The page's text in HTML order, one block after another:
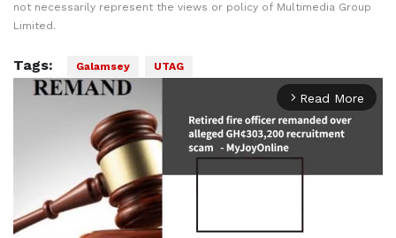
not necessarily represent the views or policy of Multimedia Group
Limited.
Tags: Galamsey UTAG
arrow_forward_ios Read More